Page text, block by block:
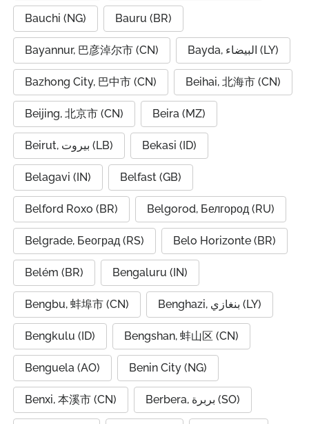
Bauchi (NG) Bauru (BR)
Bayannur, 巴彦淖尔市 (CN) Bayda, البيضاء (LY)
Bazhong City, 巴中市 (CN) Beihai, 北海市 (CN)
Beijing, 北京市 (CN) Beira (MZ)
Beirut, بيروت (LB) Bekasi (ID)
Belagavi (IN) Belfast (GB)
Belford Roxo (BR) Belgorod, Белгород (RU)
Belgrade, Београд (RS) Belo Horizonte (BR)
Belém (BR) Bengaluru (IN)
Bengbu, 蚌埠市 (CN) Benghazi, بنغازي (LY)
Bengkulu (ID) Bengshan, 蚌山区 (CN)
Benguela (AO) Benin City (NG)
Benxi, 本溪市 (CN) Berbera, بربرة (SO)